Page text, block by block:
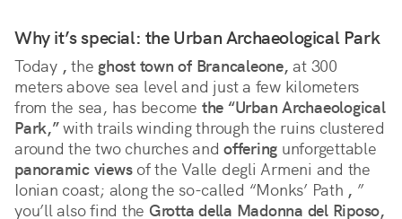
Why it’s special: the Urban Archaeological Park
Today , the ghost town of Brancaleone, at 300
meters above sea level and just a few kilometers
from the sea, has become the “Urban Archaeological
Park,” with trails winding through the ruins clustered
around the two churches and offering
panoramic views of the Valle degli Armeni and the
Ionian coast; along the so-called “Monks’ Path , ”
you’ll also find the Grotta della Madonna del Riposo,